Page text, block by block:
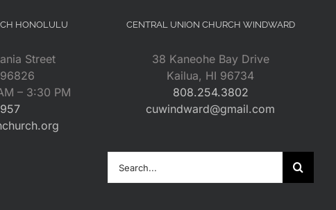
HONOLULU
Street
– 3:30 PM
CENTRAL UNION CHURCH WINDWARD
38 Kaneohe Bay Drive
Kailua, HI 96734
808.254.3802
cuwindward@gmail.com
for: